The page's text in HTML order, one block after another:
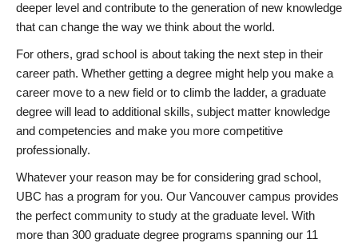
deeper level and contribute to the generation of new knowledge
that can change the way we think about the world.
For others, grad school is about taking the next step in their
career path. Whether getting a degree might help you make a
career move to a new field or to climb the ladder, a graduate
degree will lead to additional skills, subject matter knowledge
and competencies and make you more competitive
professionally.
Whatever your reason may be for considering grad school,
UBC has a program for you. Our Vancouver campus provides
the perfect community to study at the graduate level. With
more than 300 graduate degree programs spanning our 11